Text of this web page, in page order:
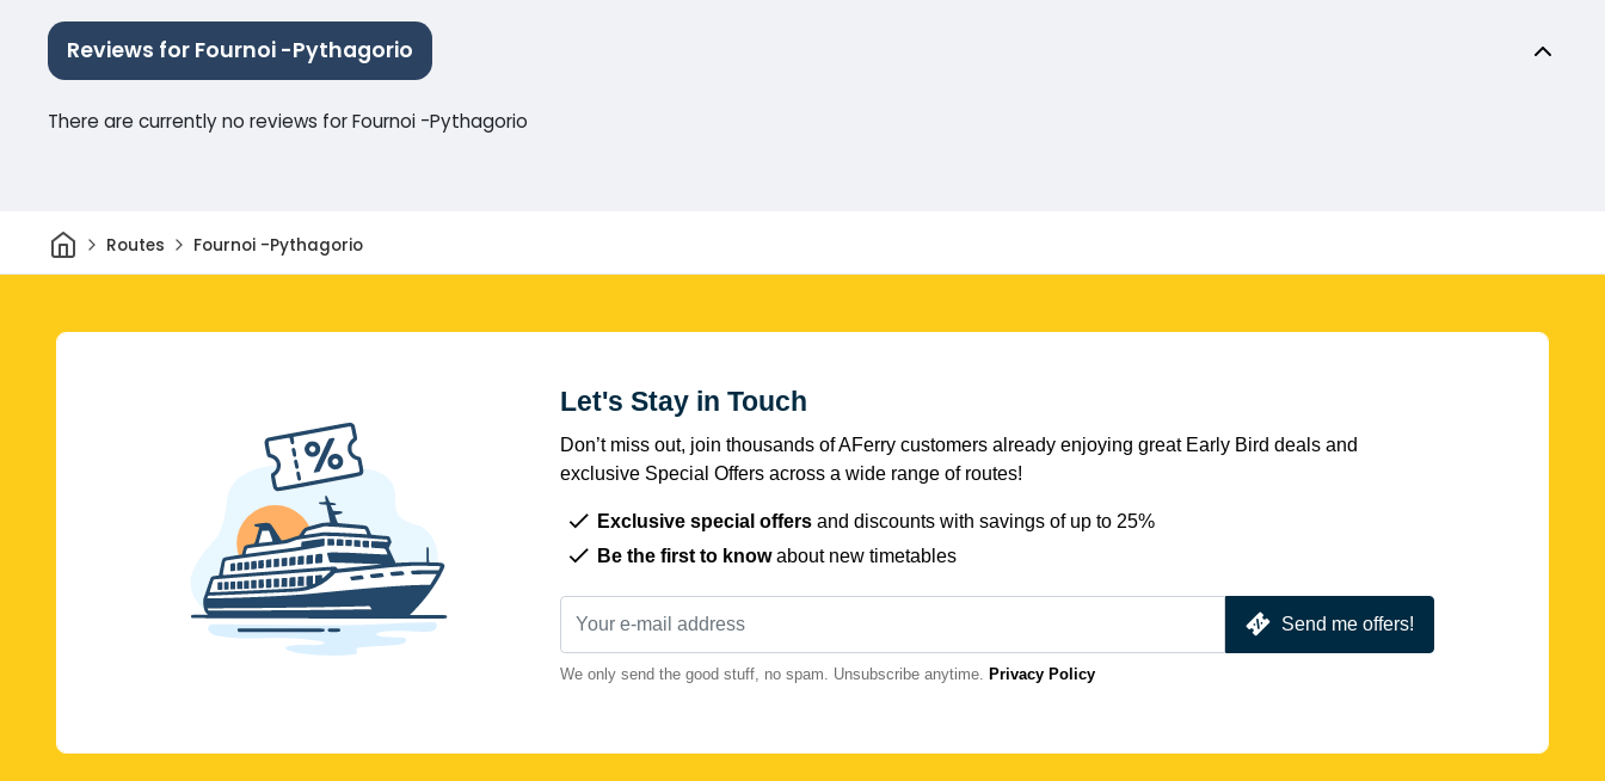
Reviews for Fournoi -Pythagorio
There are currently no reviews for Fournoi -Pythagorio
HomeRoutes Fournoi -Pythagorio
Let's Stay in Touch
Don’t miss out, join thousands of AFerry customers already enjoying great Early Bird deals and
exclusive Special Offers across a wide range of routes!
Exclusive special offers and discounts with savings of up to 25%
Be the first to knowabout new timetables
Send me offers!
We only send the good stuff, no spam. Unsubscribe anytime. Privacy Policy